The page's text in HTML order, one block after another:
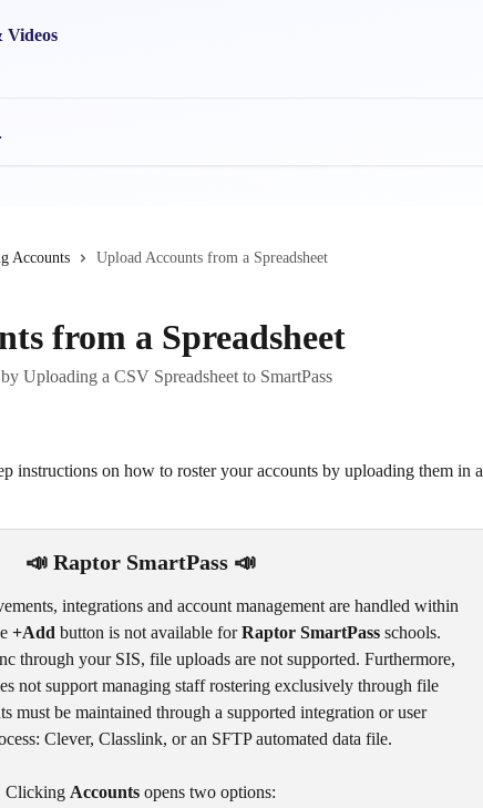
Accounts Upload Accounts from a Spreadsheet
from a Spreadsheet
Uploading a CSV Spreadsheet to SmartPass
instructions on how to roster your accounts by uploading them in a
📣 Raptor SmartPass 📣
integrations and account management are handled within
+Add button is not available for Raptor SmartPass schools.
through your SIS, file uploads are not supported. Furthermore,
not support managing staff rostering exclusively through file
must be maintained through a supported integration or user
Clever, Classlink, or an SFTP automated data file.
Clicking Accounts opens two options: